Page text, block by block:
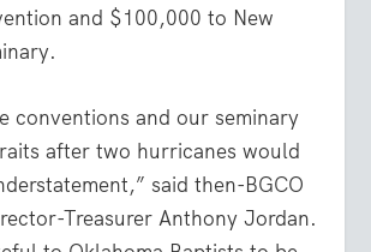
and $100,000 to New
conventions and our seminary
after two hurricanes would
said then-BGCO
Treasurer Anthony Jordan.